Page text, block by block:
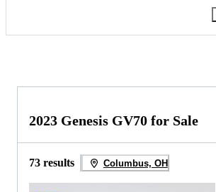
2023 Genesis GV70 for Sale
73 results Columbus, OH